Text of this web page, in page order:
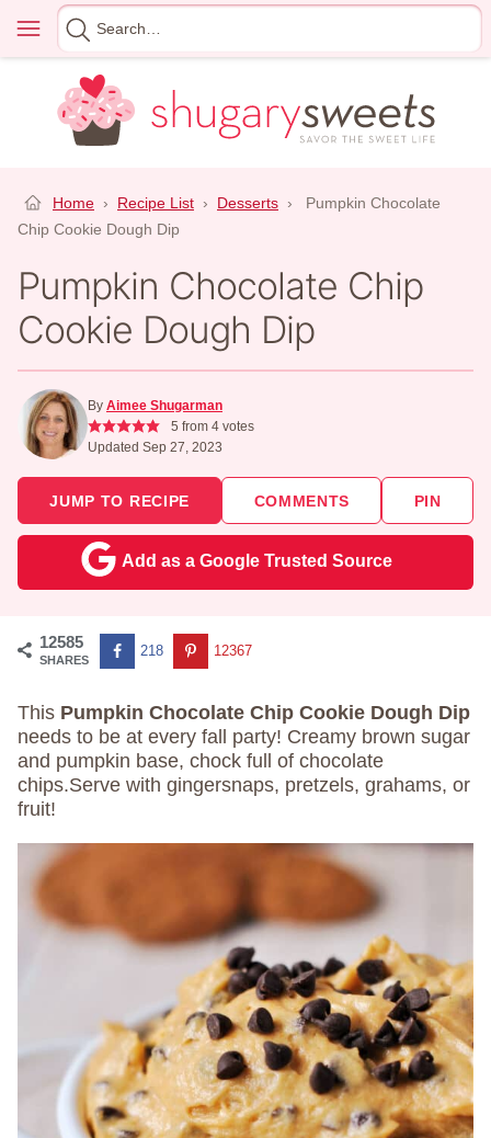
content
Menu
Search
for
Home › Recipe List › Desserts ›
Pumpkin Chocolate
Chip Cookie Dough Dip
Pumpkin Chocolate Chip
Cookie Dough Dip
By Aimee Shugarman
5 from 4votes
Updated Sep 27, 2023
JUMP TO RECIPE COMMENTS PIN
Add as a Google Trusted Source
12585
SHARES
218 12367
This Pumpkin Chocolate Chip Cookie Dough Dip
needs to be at every fall party! Creamy brown sugar
and pumpkin base, chock full of chocolate
chips.Serve with gingersnaps, pretzels, grahams, or
fruit!